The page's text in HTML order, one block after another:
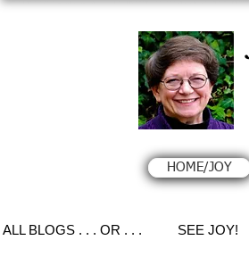
HOME/JOY
ALL BLOGS . . . OR . . . SEE JOY!